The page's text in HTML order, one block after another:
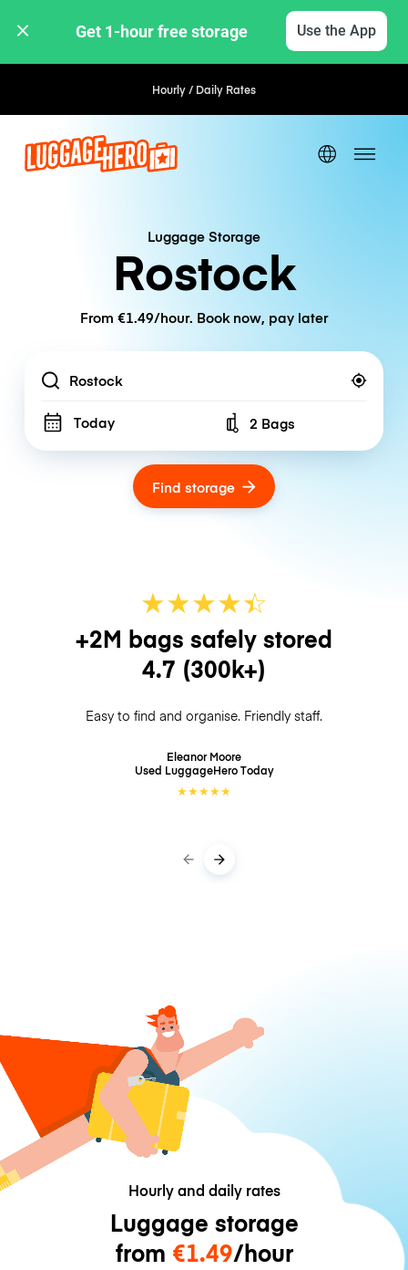
Get 1-hour free storage Use the App
Hourly / Daily Rates
Luggage Storage
Rostock
From €1.49/hour. Book now, pay later
Location
Today Number of bags
2 Bags
Find storage
★★★★☆
★
+2M bags safely stored
4.7 (300k+)
Easy to find and organise. Friendly staff.
Eleanor Moore
Used LuggageHeroToday
★★★★★
Hourly and daily rates
Luggage storage
from €1.49/hour